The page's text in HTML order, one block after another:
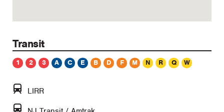
Transit
1 2 3 A C E B D F M N R Q W
LIRR